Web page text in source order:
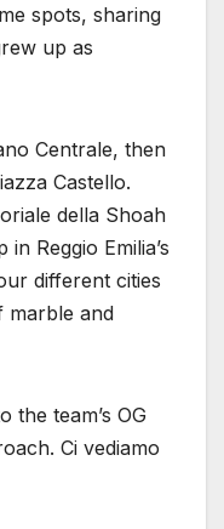
spots, sharing
up as
Centrale, then
Castello.
della Shoah
Reggio Emilia’s
different cities
and
the team’s OG
Ci vediamo